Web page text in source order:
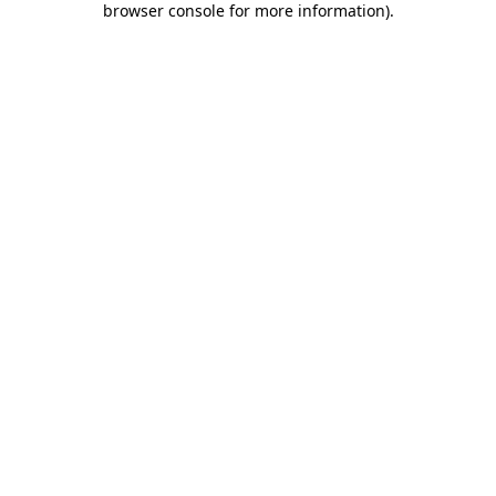
browser console for more information).